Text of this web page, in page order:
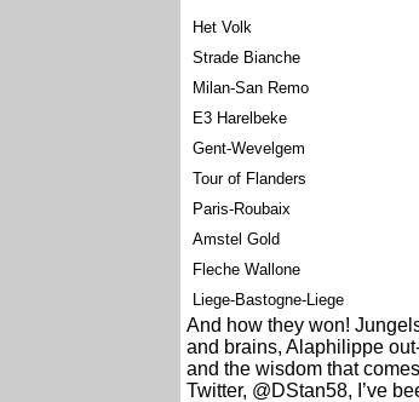
Het Volk
Strade Bianche
Milan-San Remo
E3 Harelbeke
Gent-Wevelgem
Tour of Flanders
Paris-Roubaix
Amstel Gold
Fleche Wallone
Liege-Bastogne-Liege
And how they won!
and brains, Alaphilippe
and the wisdom that
Twitter, @DStan58, I’ve